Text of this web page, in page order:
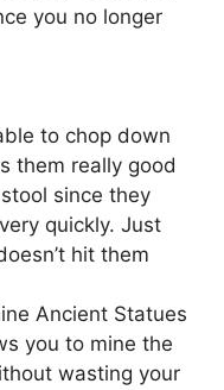
you no longer
to chop down
them really good
since they
quickly. Just
hit them
Ancient Statues
you to mine the
wasting your